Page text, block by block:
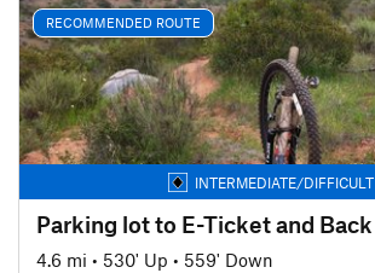
RECOMMENDED ROUTE
INTERMEDIATE/DIFFICULT
Parking lot to E-Ticket and Back
4.6 mi • 530' Up • 559' Down